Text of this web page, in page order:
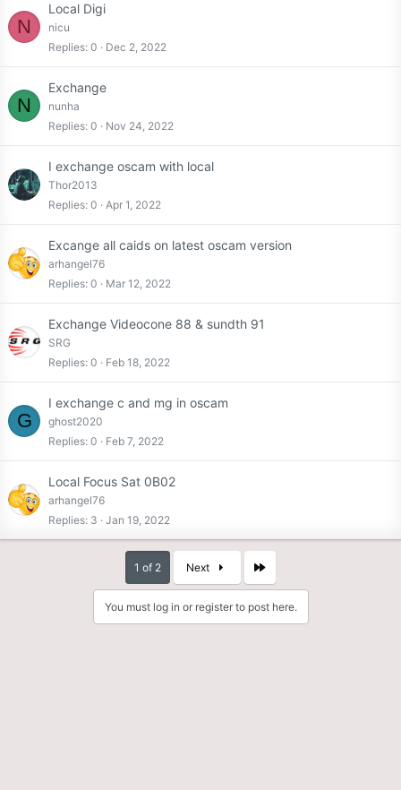
N
Local Digi
nicu
Replies 0 Dec 2, 2022
N
Exchange
nunha
Replies 0 Nov 24, 2022
I exchange oscam with local
Thor2013
Replies 0 Apr 1, 2022
Excange all caids on latest oscam version
arhangel76
Replies 0 Mar 12, 2022
Exchange Videocone 88 & sundth 91
SRG
Replies 0 Feb 18, 2022
G
I exchange c and mg in oscam
ghost2020
Replies 0 Feb 7, 2022
Local Focus Sat 0B02
arhangel76
Replies 3 Jan 19, 2022
1 of 2 Next
You must log in or register to post here.